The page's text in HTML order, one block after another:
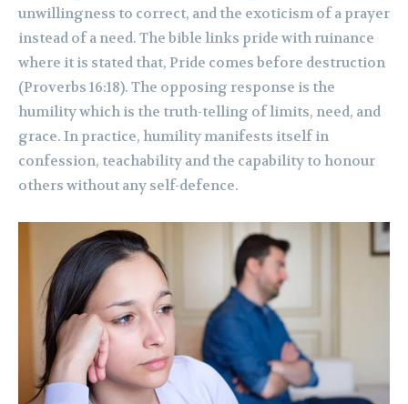
unwillingness to correct, and the exoticism of a prayer
instead of a need. The bible links pride with ruinance
where it is stated that, Pride comes before destruction
(Proverbs 16:18). The opposing response is the
humility which is the truth-telling of limits, need, and
grace. In practice, humility manifests itself in
confession, teachability and the capability to honour
others without any self-defence.